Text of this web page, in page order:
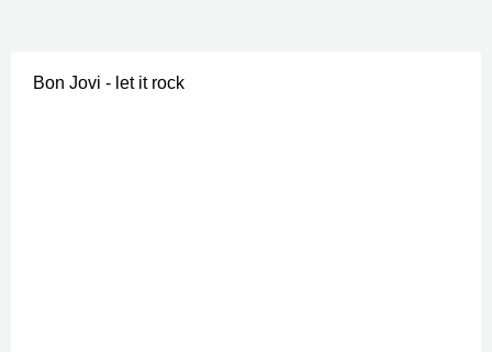
Bon Jovi - let it rock